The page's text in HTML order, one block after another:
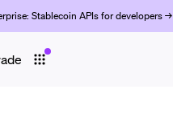
Stablecoin APIs for developers →